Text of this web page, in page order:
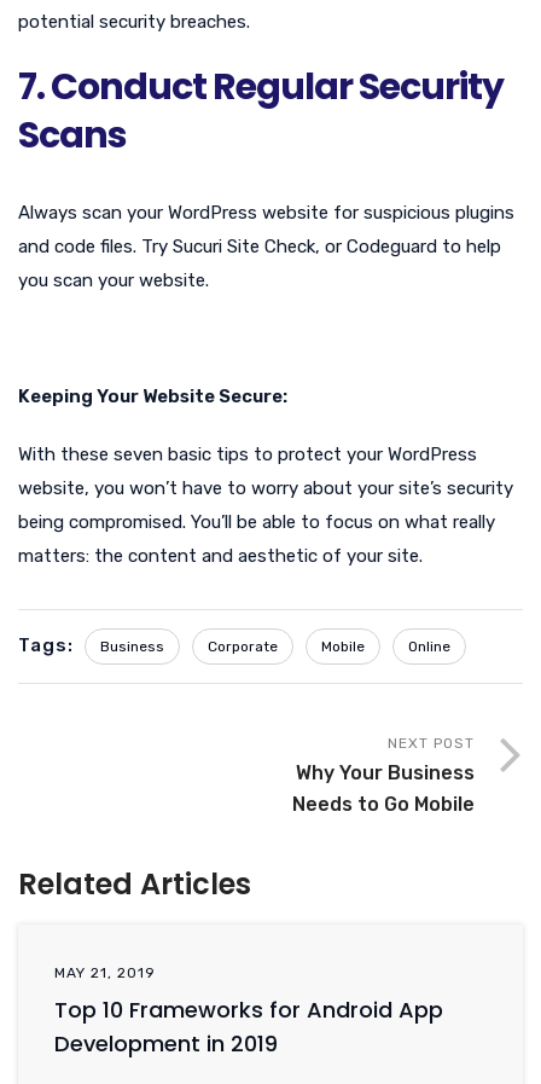
potential security breaches.
7. Conduct Regular Security
Scans
Always scan your WordPress website for suspicious plugins
and code files. Try Sucuri Site Check, or Codeguard to help
you scan your website.
Keeping Your Website Secure:
With these seven basic tips to protect your WordPress
website, you won’t have to worry about your site’s security
being compromised. You’ll be able to focus on what really
matters: the content and aesthetic of your site.
Tags: Business Corporate Mobile Online
NEXT POST
Why Your Business
Needs to Go Mobile
Related Articles
MAY 21, 2019
Top 10 Frameworks for Android App
Development in 2019